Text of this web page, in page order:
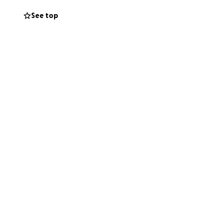
See top